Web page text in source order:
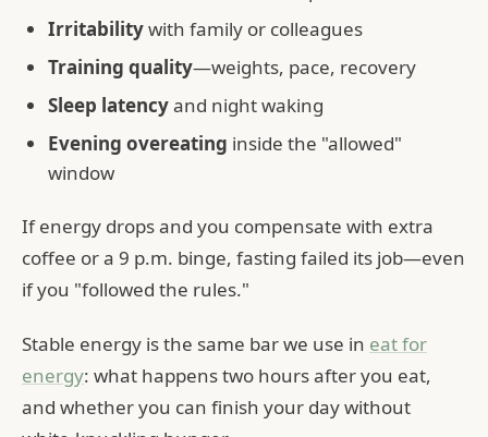
Irritabilitywith family or colleagues
Training quality—weights, pace, recovery
Sleep latencyand night waking
Evening overeating inside the "allowed"
window
If energy drops and you compensate with extra
coffee or a 9 p.m. binge, fasting failed its job—even
if you "followed the rules."
Stable energy is the same bar we use in eat for
energy: what happens two hours after you eat,
and whether you can finish your day without